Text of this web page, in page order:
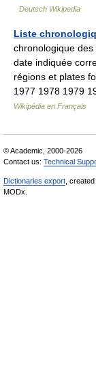
Deutsch Wikipedia
Liste
chronologique
date indiquée
régions et plates
1977 1978 1979
Wikipédia en Français
© Academic, 2000-2026
Contact us: Technical
Dictionaries export ,
MODx.